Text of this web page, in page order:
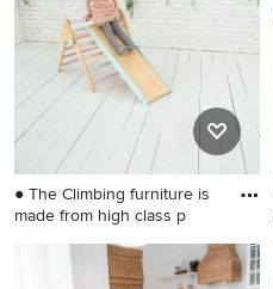
for winter.
● The Climbing furniture is
made from high class p
Small danish gender-neutral
kids' room photo in